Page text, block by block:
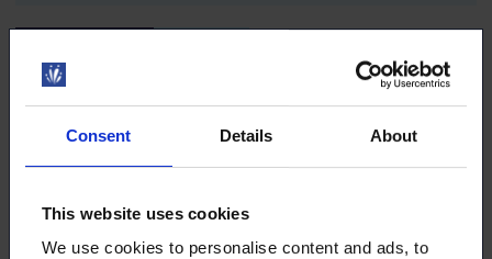
Consent Details About
This website uses cookies
We use cookies to personalise content and ads, to
what is it all about?
26.2.2025 NEWS